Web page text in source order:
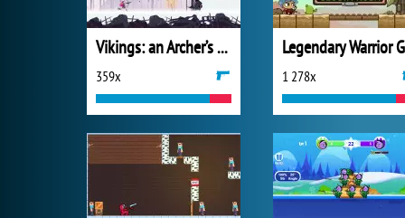
Vikings: an Archer’s Journey
359x 1 278x